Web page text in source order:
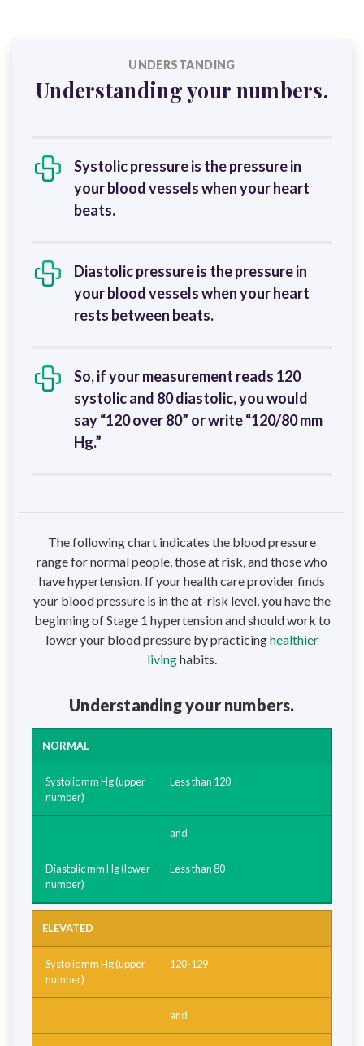
UNDERSTANDING
Understanding your numbers.
Systolic pressure is the pressure in
your blood vessels when your heart
beats.
Diastolic pressure is the pressure in
your blood vessels when your heart
rests between beats.
So, if your measurement reads 120
systolic and 80 diastolic, you would
say “120 over 80” or write “120/80 mm
Hg.”
The following chart indicates the blood pressure
range for normal people, those at risk, and those who
have hypertension. If your health care provider finds
your blood pressure is in the at-risk level, you have the
beginning of Stage 1 hypertension and should work to
lower your blood pressure by practicinghealthier
livinghabits.
Understanding your numbers.
NORMAL
Less than 120
and
Less than 80
ELEVATED
120-129
and